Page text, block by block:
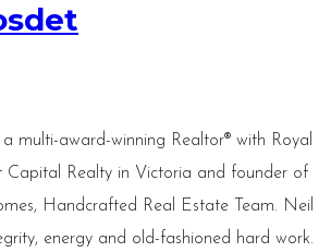
multi-award-winning Realtor® with Royal
Capital Realty in Victoria and founder of
Handcrafted Real Estate Team. Neil
energy and old-fashioned hard work.